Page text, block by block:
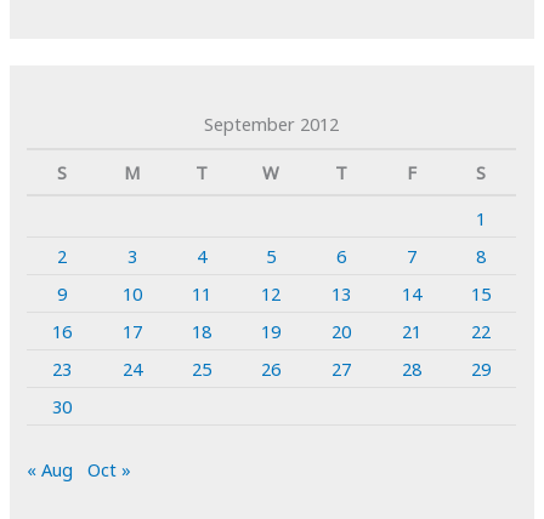
September 2012
S
M T W T F
S
1
2
3 4 5 6 7
8
9
10 11 12 13 14
15
16
17 18 19 20 21
22
23
24 25 26 27 28
29
30
« Aug Oct »